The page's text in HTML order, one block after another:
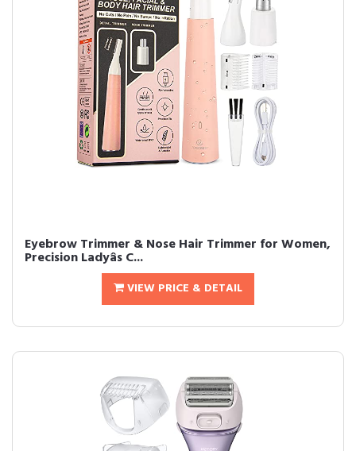
Eyebrow Trimmer & Nose Hair Trimmer for Women,
Precision Ladyâs C...
VIEW PRICE & DETAIL